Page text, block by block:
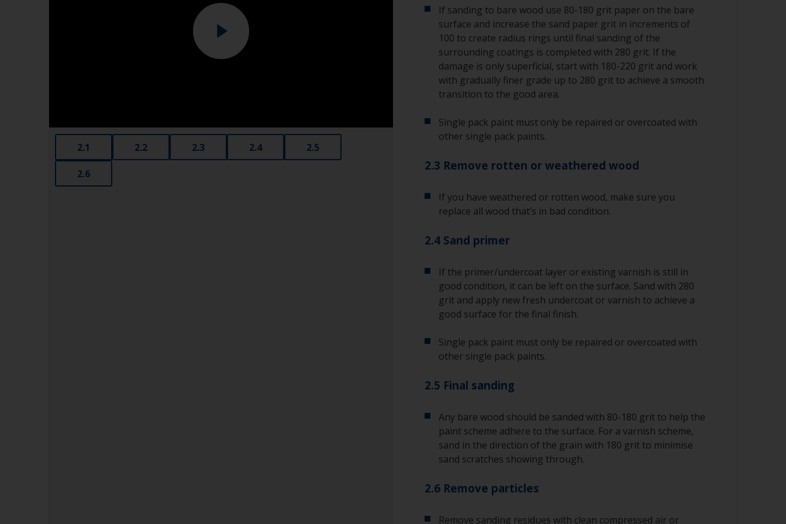
2.1 2.2 2.3 2.4 2.5
2.6
If sanding to bare wood use 80-180 grit paper on the bare
surface and increase the sand paper grit in increments of
100 to create radius rings until final sanding of the
surrounding coatings is completed with 280 grit. If the
damage is only superficial, start with 180-220 grit and work
with gradually finer grade up to 280 grit to achieve a smooth
transition to the good area.
Single pack paint must only be repaired or overcoated with
other single pack paints.
2.3 Remove rotten or weathered wood
If you have weathered or rotten wood, make sure you
replace all wood that’s in bad condition.
2.4 Sand primer
If the primer/undercoat layer or existing varnish is still in
good condition, it can be left on the surface. Sand with 280
grit and apply new fresh undercoat or varnish to achieve a
good surface for the final finish.
Single pack paint must only be repaired or overcoated with
other single pack paints.
2.5 Final sanding
Any bare wood should be sanded with 80-180 grit to help the
paint scheme adhere to the surface. For a varnish scheme,
sand in the direction of the grain with 180 grit to minimise
sand scratches showing through.
2.6 Remove particles
Remove sanding residues with clean compressed air or